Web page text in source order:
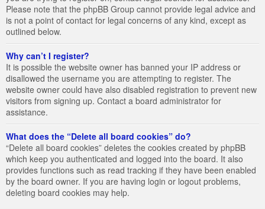
Please note that the phpBB Group cannot provide legal advice and
is not a point of contact for legal concerns of any kind, except as
outlined below.
Why can’t I register?
It is possible the website owner has banned your IP address or
disallowed the username you are attempting to register. The
website owner could have also disabled registration to prevent new
visitors from signing up. Contact a board administrator for
assistance.
What does the “Delete all board cookies” do?
“Delete all board cookies” deletes the cookies created by phpBB
which keep you authenticated and logged into the board. It also
provides functions such as read tracking if they have been enabled
by the board owner. If you are having login or logout problems,
deleting board cookies may help.